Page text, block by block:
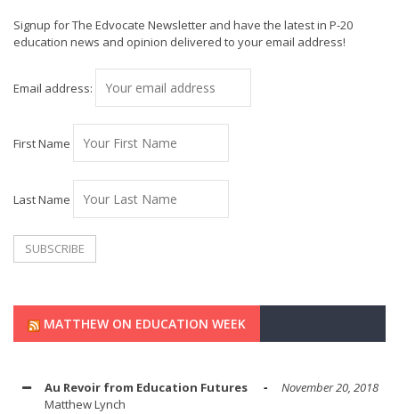
Signup for The Edvocate Newsletter and have the latest in P-20
education news and opinion delivered to your email address!
Email address:
First Name
Last Name
MATTHEW ON EDUCATION WEEK
Au Revoir from Education Futures
November 20, 2018
Matthew Lynch